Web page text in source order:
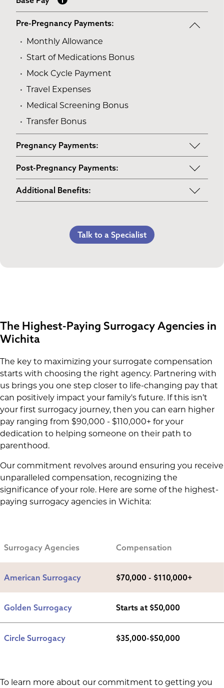
Pre-Pregnancy Payments:
Monthly Allowance
Start of Medications Bonus
Mock Cycle Payment
Travel Expenses
Medical Screening Bonus
Transfer Bonus
Pregnancy Payments:
Start of Base Pay
Maternity Clothes
C-Section Payment
Multiples Bonus
Post-Pregnancy Payments:
Post-Pregnancy Self Care
Pumping Breast Milk (if agreed upon)
Lost Wages
Additional Benefits:
Referral Bonus
Life Insurance & Complications Insurance
Talk to a Specialist
The Highest-Paying Surrogacy Agencies in
Wichita
The key to maximizing your surrogate compensation
starts with choosing the right agency. Partnering with
us brings you one step closer to life-changing pay that
can positively impact your family's future. If this isn’t
your first surrogacy journey, then you can earn higher
pay ranging from $90,000 - $110,000+ for your
dedication to helping someone on their path to
parenthood.
Our commitment revolves around ensuring you receive
unparalleled compensation, recognizing the
significance of your role. Here are some of the highest-
paying surrogacy agencies in Wichita:
Surrogacy Agencies Compensation
American Surrogacy $70,000 - $110,000+
Golden Surrogacy Starts at $50,000
Circle Surrogacy $35,000-$50,000
To learn more about our commitment to getting you